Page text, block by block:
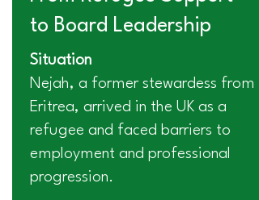
to Board Leadership
Situation
Nejah, a former stewardess from
Eritrea, arrived in the UK as a
refugee and faced barriers to
employment and professional
progression.